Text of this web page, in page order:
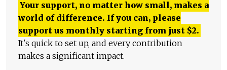
Your support, no matter how small, makes a
world of difference. If you can, please
support us monthly starting from just $2.
It's quick to set up, and every contribution
makes a significant impact.